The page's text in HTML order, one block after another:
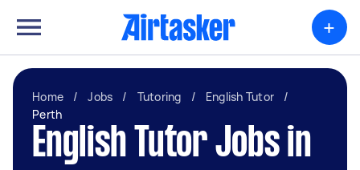
+
Home / Jobs / Tutoring / English Tutor
/
Perth
English Tutor Jobs in